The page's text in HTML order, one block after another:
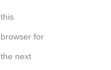
this
browser for
the next